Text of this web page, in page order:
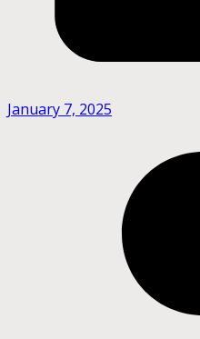
January 7, 2025